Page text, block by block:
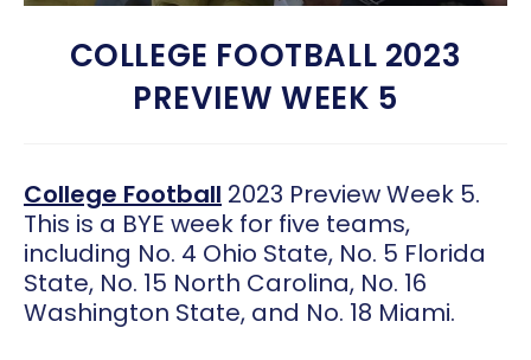
COLLEGE FOOTBALL 2023
PREVIEW WEEK 5
College Football 2023 Preview Week 5.
This is a BYE week for five teams,
including No. 4 Ohio State, No. 5 Florida
State, No. 15 North Carolina, No. 16
Washington State, and No. 18 Miami.